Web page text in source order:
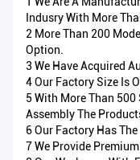
Indusry With More
2 More Than 200
Option.
3 We Have Acquired
4 Our Factory Size Is
5 With More Than
Assembly The
6 Our Factory Has
7 We Provide